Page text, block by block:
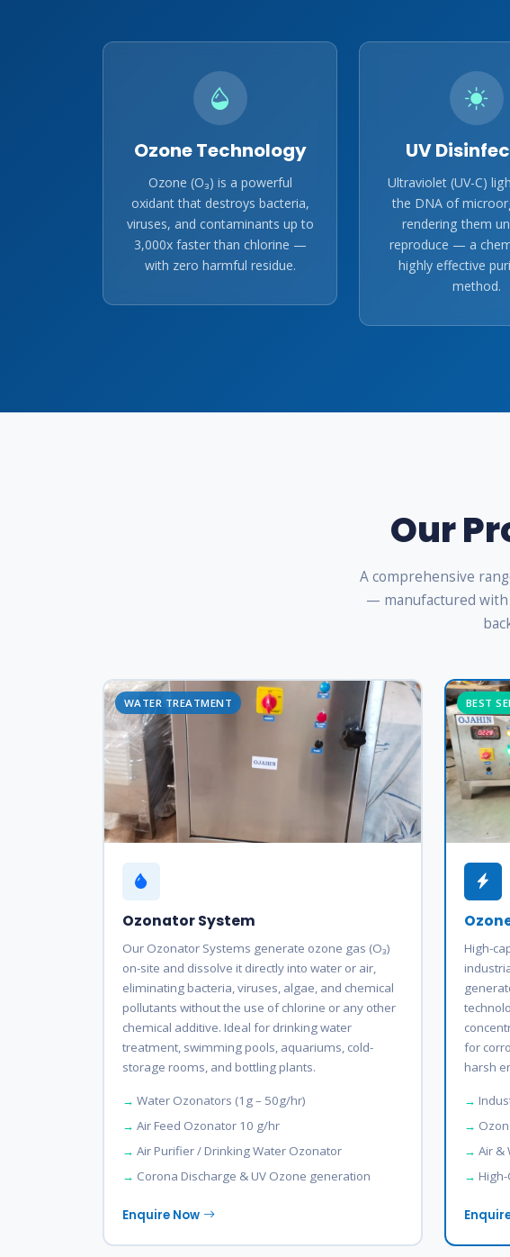
Ozone Technology
Ozone (O₃) is a powerful
oxidant that destroys bacteria,
viruses, and contaminants up to
3,000x faster than chlorine —
with zero harmful residue.
UV
Ultraviolet (UV-C)
the DNA of
rendering them
reproduce — a
highly effective
method.
Our
A comprehensive
— manufactured with
WATER TREATMENT
Ozonator System
Our Ozonator Systems generate ozone gas (O₃)
on-site and dissolve it directly into water or air,
eliminating bacteria, viruses, algae, and chemical
pollutants without the use of chlorine or any other
chemical additive. Ideal for drinking water
treatment, swimming pools, aquariums, cold-
storage rooms, and bottling plants.
Water Ozonators (1g – 50g/hr)
Air Feed Ozonator 10 g/hr
Air Purifier / Drinking Water Ozonator
Corona Discharge & UV Ozone generation
Enquire Now
BEST
High-
for
harsh
Air &